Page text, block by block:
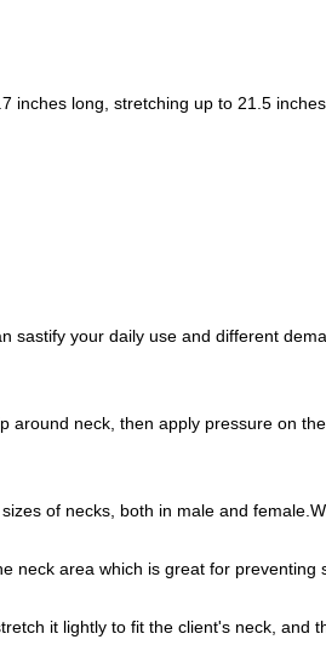
inches long, stretching up to 21.5
sastify your daily use and different
around neck, then apply pressure on
of necks, both in male and
neck area which is great for
it lightly to fit the client's neck,